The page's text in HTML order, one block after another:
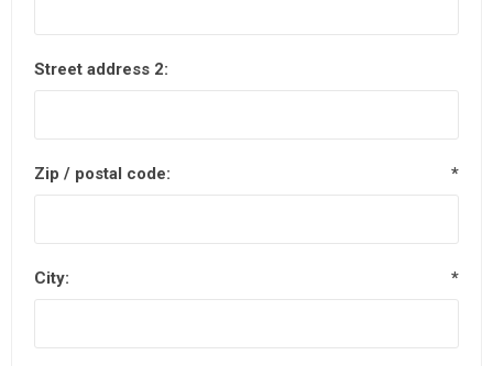
Street address 2:
Zip / postal code: *
City: *